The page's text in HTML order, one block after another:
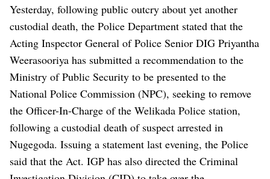
Yesterday, following public outcry about yet another
custodial death, the Police Department stated that the
Acting Inspector General of Police Senior DIG Priyantha
Weerasooriya has submitted a recommendation to the
Ministry of Public Security to be presented to the
National Police Commission (NPC), seeking to remove
the Officer-In-Charge of the Welikada Police station,
following a custodial death of suspect arrested in
Nugegoda. Issuing a statement last evening, the Police
said that the Act. IGP has also directed the Criminal